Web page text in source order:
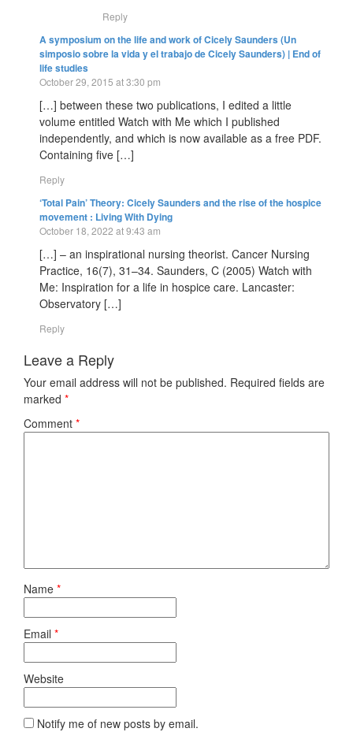
Reply
A symposium on the life and work of Cicely Saunders (Un
simposio sobre la vida y el trabajo de Cicely Saunders) | End of
life studies
October 29, 2015 at 3:30 pm
[…] between these two publications, I edited a little
volume entitled Watch with Me which I published
independently, and which is now available as a free PDF.
Containing five […]
Reply
‘Total Pain’ Theory: Cicely Saunders and the rise of the hospice
movement : Living With Dying
October 18, 2022 at 9:43 am
[…] – an inspirational nursing theorist. Cancer Nursing
Practice, 16(7), 31–34. Saunders, C (2005) Watch with
Me: Inspiration for a life in hospice care. Lancaster:
Observatory […]
Reply
Leave a Reply
Your email address will not be published. Required fields are
marked *
Comment *
Name *
Email *
Website
Notify me of new posts by email.